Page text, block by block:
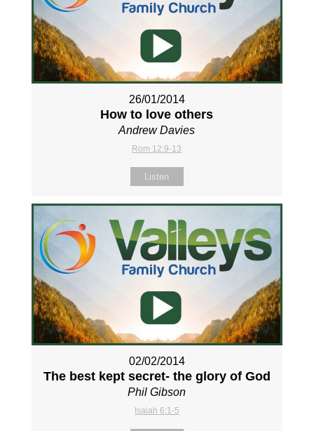
26/01/2014
How to love others
Andrew Davies
Rom 12:9-13
Listen
02/02/2014
The best kept secret- the glory of God
Phil Gibson
Isaiah 6:1-5